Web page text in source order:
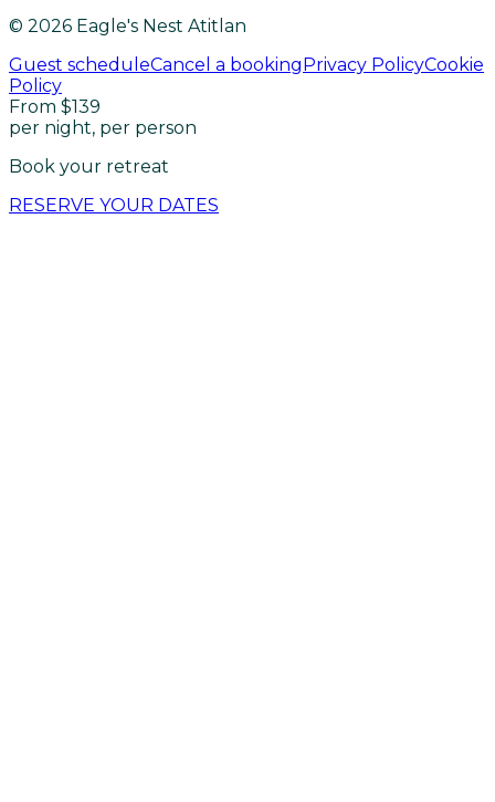
© 2026 Eagle's Nest Atitlan
Guest scheduleCancel a booking Privacy PolicyCookie
Policy
From $139
per night, per person
Book your retreat
RESERVE YOUR DATES